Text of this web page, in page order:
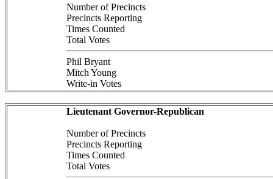
Number of Precincts
Precincts Reporting
Times Counted
Total Votes
Phil Bryant
Mitch Young
Write-in Votes
Lieutenant Governor-Republican
Number of Precincts
Precincts Reporting
Times Counted
Total Votes